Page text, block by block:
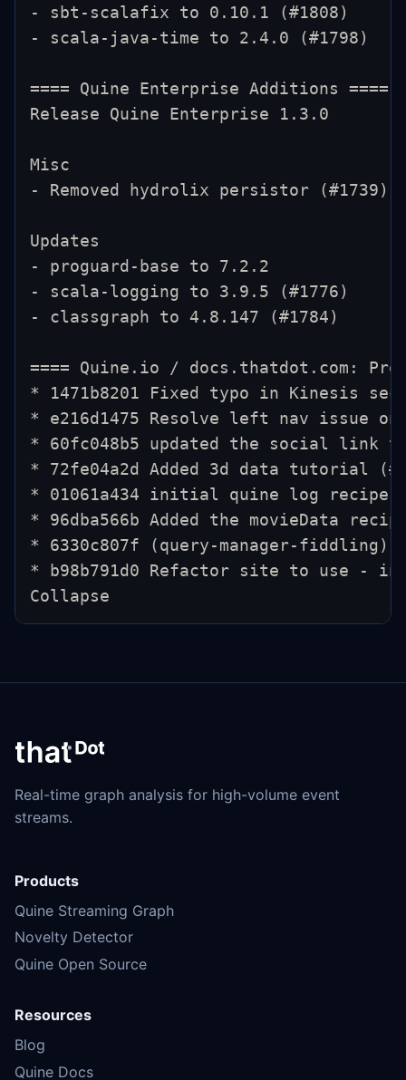
- sbt-scalafix to 0.10.1 (#1808)
- scala-java-time to 2.4.0 (#1798)
==== Quine Enterprise Additions ====
Release Quine Enterprise 1.3.0
Misc
- Removed hydrolix persistor (#1739)
Updates
- proguard-base to 7.2.2
- scala-logging to 3.9.5 (#1776)
- classgraph to 4.8.147 (#1784)
==== Quine.io / docs.thatdot.com:
* 1471b8201 Fixed typo in Kinesis
* e216d1475 Resolve left nav issue on
* 60fc048b5 updated the social link
* 72fe04a2d Added 3d data tutorial
* 01061a434 initial quine log recipe
* 96dba566b Added the movieData
* 6330c807f (query-manager-fiddling)
* b98b791d0 Refactor site to use -
Collapse
Real-time graph analysis for high-volume event
streams.
Products
Quine Streaming Graph
Novelty Detector
Quine Open Source
Resources
Blog
Quine Docs